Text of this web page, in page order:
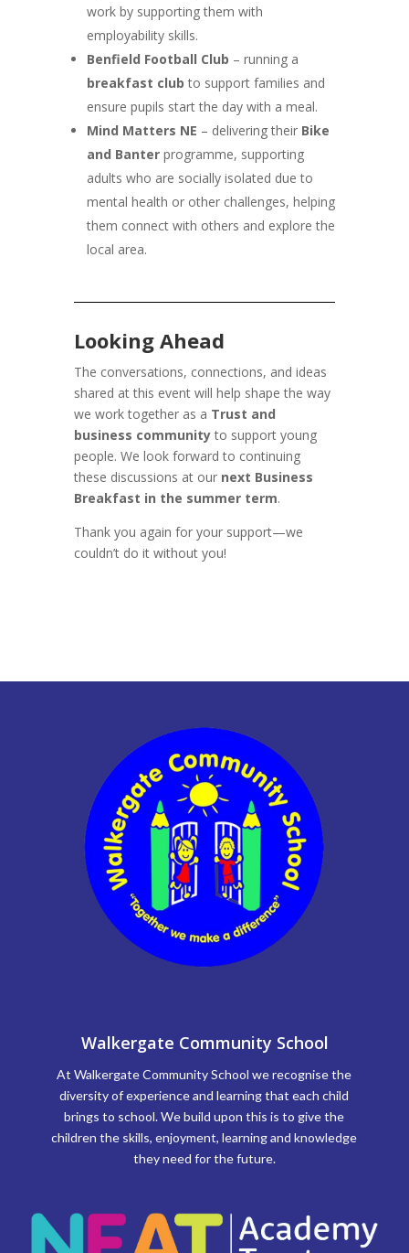
work by supporting them with
employability skills.
Benfield Football Club – running a
breakfast club to support families and
ensure pupils start the day with a meal.
Mind Matters NE – delivering their Bike
and Banterprogramme, supporting
adults who are socially isolated due to
mental health or other challenges, helping
them connect with others and explore the
local area.
Looking Ahead
The conversations, connections, and ideas
shared at this event will help shape the way
we work together as a Trust and
business communityto support young
people. We look forward to continuing
these discussions at our next Business
Breakfast in the summer term.
Thank you again for your support—we
couldn’t do it without you!
Walkergate Community School
At Walkergate Community School we recognise the
diversity of experience and learning that each child
brings to school. We build upon this is to give the
children the skills, enjoyment, learning and knowledge
they need for the future.